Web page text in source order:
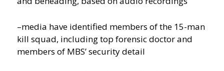
–media have identified members of the 15-man
kill squad, including top forensic doctor and
members of MBS’ security detail